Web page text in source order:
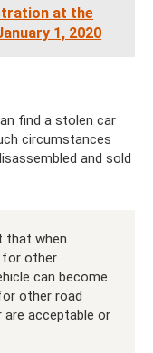
at the
1, 2020
find a stolen car
circumstances
and sold
that when
for other
can become
other road
acceptable or